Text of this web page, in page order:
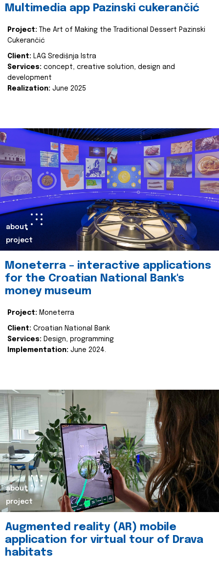
Multimedia app Pazinski cukerančić
Project:
The Art of Making the Traditional Dessert Pazinski
Cukerančić
Client: LAG Središnja Istra
Services: concept, creative solution, design and
development
Realization: June 2025
about
project
Moneterra – interactive applications
for the Croatian National Bank's
money museum
Project: Moneterra
Client: Croatian National Bank
Services: Design, programming
Implementation: June 2024.
about
project
Augmented reality (AR) mobile
application for virtual tour of Drava
habitats